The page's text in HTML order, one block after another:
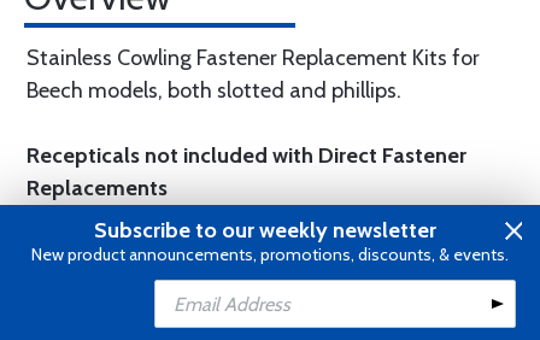
Stainless Cowling Fastener Replacement Kits for
Beech models, both slotted and phillips.
Recepticals not included with Direct Fastener
Replacements
WARNING: Cancer and Reproductive
Harm - www.P65Warnings.ca.gov
Subscribe to our weekly newsletter
New product announcements, promotions, discounts, & events.